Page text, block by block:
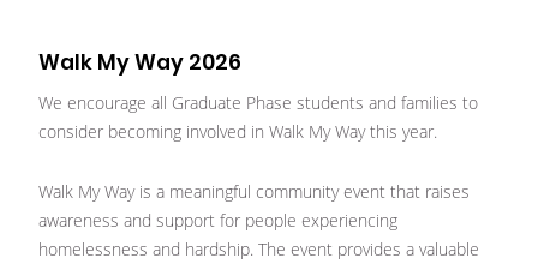
Walk My Way 2026
We encourage all Graduate Phase students and families to
consider becoming involved in Walk My Way this year.
Walk My Way is a meaningful community event that raises
awareness and support for people experiencing
homelessness and hardship. The event provides a valuable